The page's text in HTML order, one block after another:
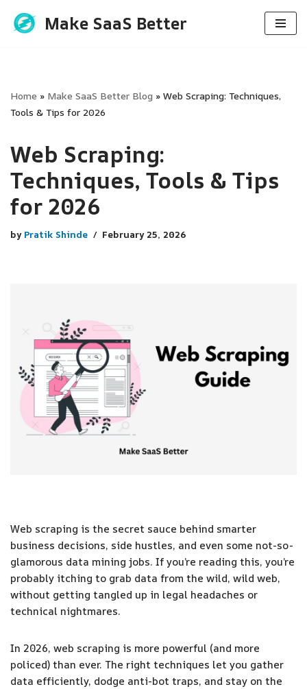
Skip
Make SaaS Better
Home » Make SaaS Better Blog » Web Scraping: Techniques,
Tools & Tips for 2026
Web Scraping:
Techniques, Tools & Tips
for 2026
by Pratik Shinde February 25, 2026
Web scraping is the secret sauce behind smarter
business decisions, side hustles, and even some not-so-
glamorous data mining jobs. If you’re reading this, you’re
probably itching to grab data from the wild, wild web,
without getting tangled up in legal headaches or
technical nightmares.
In 2026, web scraping is more powerful (and more
policed) than ever. The right techniques let you gather
data efficiently, dodge anti-bot traps, and stay on the